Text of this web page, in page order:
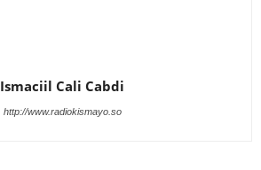
Ismaciil Cali Cabdi
http://www.radiokismayo.so